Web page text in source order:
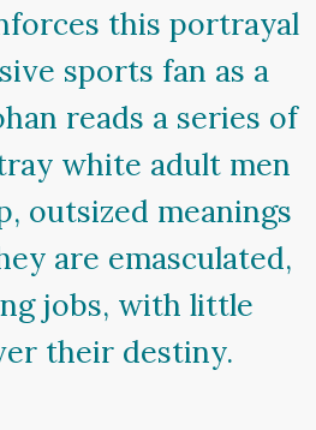
this portrayal
sports fan as a
reads a series of
white adult men
outsized meanings
are emasculated,
jobs, with little
their destiny.